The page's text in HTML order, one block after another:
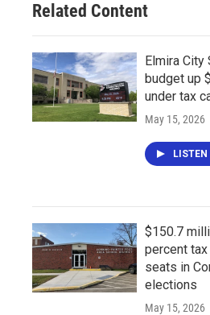
Related Content
Elmira
budget up
under tax
May 15, 2026
LISTEN
$150.7
percent
seats in
elections
May 15, 2026